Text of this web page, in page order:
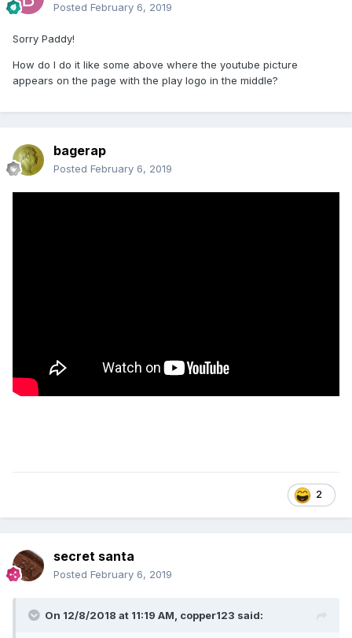
Posted February 6, 2019
Sorry Paddy!
How do I do it like some above where the youtube picture
appears on the page with the play logo in the middle?
bagerap
Posted February 6, 2019
2
secret santa
Posted February 6, 2019
On 12/8/2018 at 11:19 AM, copper123 said: